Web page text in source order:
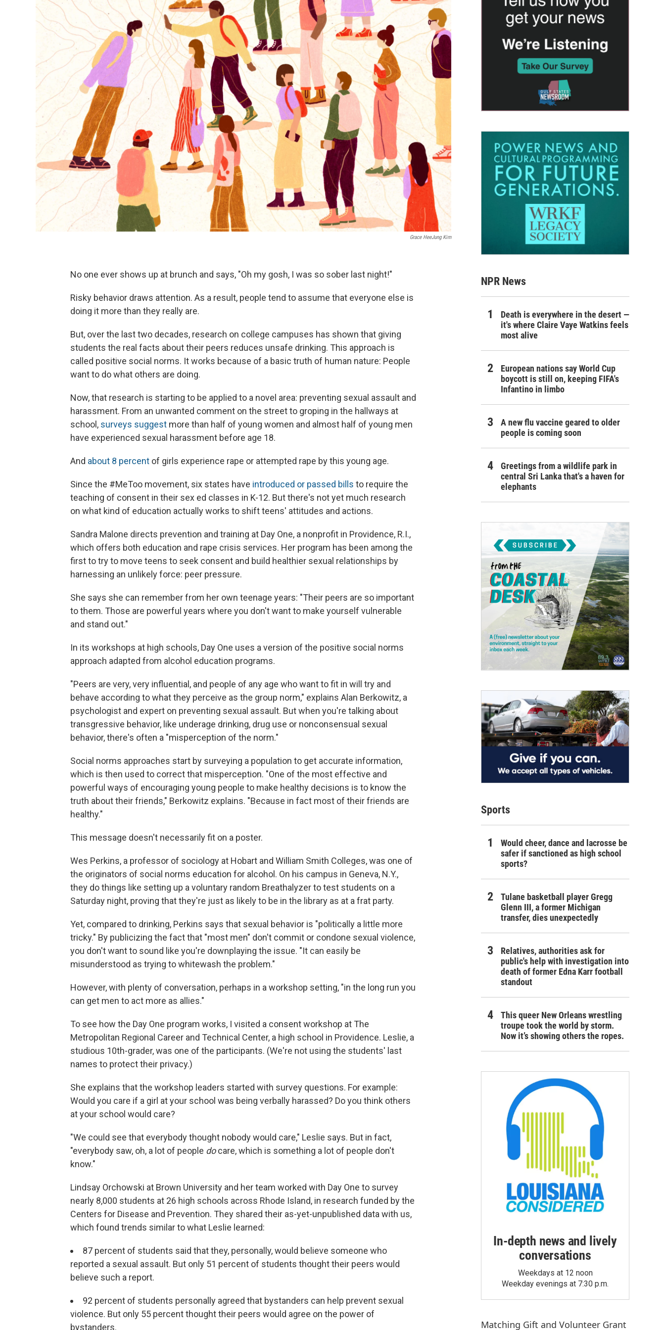
Grace HeeJung Kim
No one ever shows up at brunch and says, "Oh my gosh, I was so sober last night!"
Risky behavior draws attention. As a result, people tend to assume that everyone else is
doing it more than they really are.
But, over the last two decades, research on college campuses has shown that giving
students the real facts about their peers reduces unsafe drinking. This approach is
called positive social norms. It works because of a basic truth of human nature: People
want to do what others are doing.
Now, that research is starting to be applied to a novel area: preventing sexual assault and
harassment. From an unwanted comment on the street to groping in the hallways at
school, surveys suggest more than half of young women and almost half of young men
have experienced sexual harassment before age 18.
And about 8 percent of girls experience rape or attempted rape by this young age.
Since the #MeToo movement, six states have introduced or passed bills to require the
teaching of consent in their sex ed classes in K-12. But there's not yet much research
on what kind of education actually works to shift teens' attitudes and actions.
Sandra Malone directs prevention and training at Day One, a nonprofit in Providence, R.I.,
which offers both education and rape crisis services. Her program has been among the
first to try to move teens to seek consent and build healthier sexual relationships by
harnessing an unlikely force: peer pressure.
She says she can remember from her own teenage years: "Their peers are so important
to them. Those are powerful years where you don't want to make yourself vulnerable
and stand out."
In its workshops at high schools, Day One uses a version of the positive social norms
approach adapted from alcohol education programs.
"Peers are very, very influential, and people of any age who want to fit in will try and
behave according to what they perceive as the group norm," explains Alan Berkowitz, a
psychologist and expert on preventing sexual assault. But when you're talking about
transgressive behavior, like underage drinking, drug use or nonconsensual sexual
behavior, there's often a "misperception of the norm."
Social norms approaches start by surveying a population to get accurate information,
which is then used to correct that misperception. "One of the most effective and
powerful ways of encouraging young people to make healthy decisions is to know the
truth about their friends," Berkowitz explains. "Because in fact most of their friends are
healthy."
This message doesn't necessarily fit on a poster.
Wes Perkins, a professor of sociology at Hobart and William Smith Colleges, was one of
the originators of social norms education for alcohol. On his campus in Geneva, N.Y.,
they do things like setting up a voluntary random Breathalyzer to test students on a
Saturday night, proving that they're just as likely to be in the library as at a frat party.
Yet, compared to drinking, Perkins says that sexual behavior is "politically a little more
tricky." By publicizing the fact that "most men" don't commit or condone sexual violence,
you don't want to sound like you're downplaying the issue. "It can easily be
misunderstood as trying to whitewash the problem."
However, with plenty of conversation, perhaps in a workshop setting, "in the long run you
can get men to act more as allies."
To see how the Day One program works, I visited a consent workshop at The
Metropolitan Regional Career and Technical Center, a high school in Providence. Leslie, a
studious 10th-grader, was one of the participants. (We're not using the students' last
names to protect their privacy.)
She explains that the workshop leaders started with survey questions. For example:
Would you care if a girl at your school was being verbally harassed? Do you think others
at your school would care?
"We could see that everybody thought nobody would care," Leslie says. But in fact,
"everybody saw, oh, a lot of people docare, which is something a lot of people don't
know."
Lindsay Orchowski at Brown University and her team worked with Day One to survey
nearly 8,000 students at 26 high schools across Rhode Island, in research funded by the
Centers for Disease and Prevention. They shared their as-yet-unpublished data with us,
which found trends similar to what Leslie learned:
87 percent of students said that they, personally, would believe someone who
reported a sexual assault. But only 51 percent of students thought their peers would
believe such a report.
92 percent of students personally agreed that bystanders can help prevent sexual
violence. But only 55 percent thought their peers would agree on the power of
bystanders.
NPR News
Death is everywhere in the desert —
it's where Claire Vaye Watkins feels
most alive
European nations say World Cup
boycott is still on, keeping FIFA's
Infantino in limbo
A new flu vaccine geared to older
people is coming soon
Greetings from a wildlife park in
central Sri Lanka that's a haven for
elephants
Sports
Would cheer, dance and lacrosse be
safer if sanctioned as high school
sports?
Tulane basketball player Gregg
Glenn III, a former Michigan
transfer, dies unexpectedly
Relatives, authorities ask for
public's help with investigation into
death of former Edna Karr football
standout
This queer New Orleans wrestling
troupe took the world by storm.
Now it’s showing others the ropes.
In-depth news and lively
conversations
Weekdays at 12 noon
Weekday evenings at 7:30 p.m.
Matching Gift and Volunteer Grant